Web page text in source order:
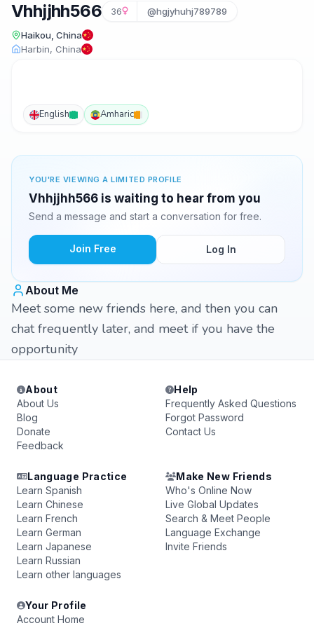
Vhhjjhh566 36 @hgjyhuhj789789
Haikou, China
Harbin, China
English Amharic
YOU'RE VIEWING A LIMITED PROFILE
Vhhjjhh566 is waiting to hear from you
Send a message and start a conversation for free.
Join Free Log In
About Me
Meet some new friends here, and then you can
chat frequently later, and meet if you have the
opportunity
About
About Us
Blog
Donate
Feedback
Help
Frequently Asked Questions
Forgot Password
Contact Us
Language Practice
Learn Spanish
Learn Chinese
Learn French
Learn German
Learn Japanese
Learn Russian
Learn other languages
Make New Friends
Who's Online Now
Live Global Updates
Search & Meet People
Language Exchange
Invite Friends
Your Profile
Account Home